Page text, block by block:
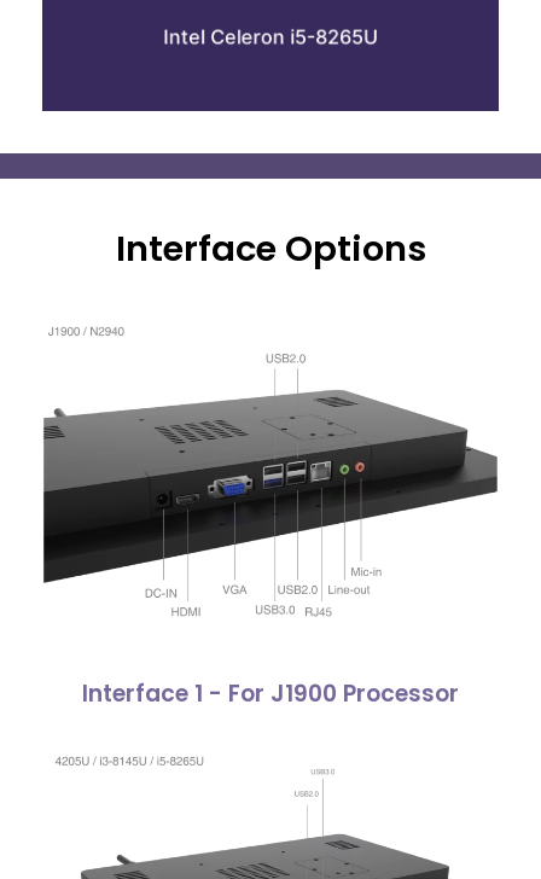
Intel Celeron i5-8265U
64GB SSD
Interface Options
Interface 1 - For J1900 Processor